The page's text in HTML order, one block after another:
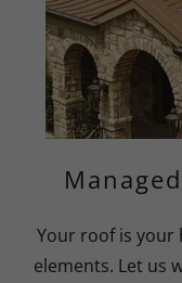
Your roof is your
elements. Let us